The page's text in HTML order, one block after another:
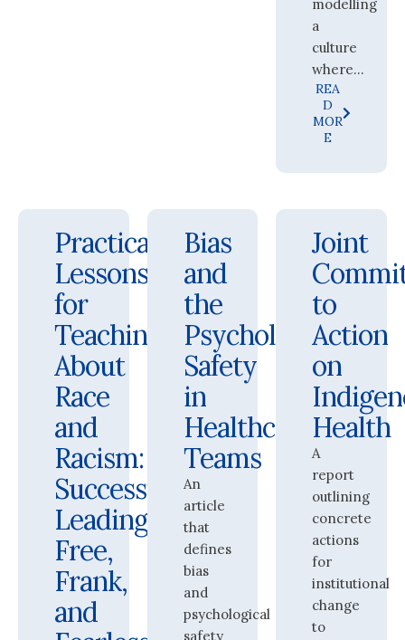
modelling
a
culture
where...
REA
D
MOR
E
Practical
Lessons
for
Teaching
About
Race
and
Racism:
Successfully
Leading
Free,
Frank,
and
Bias
and
the
Psychological
Safety
in
Healthcare
Teams
An
article
that
defines
bias
and
psychological
safety
Joint
to
Action
on
Health
A
report
outlining
concrete
actions
for
institutional
change
to